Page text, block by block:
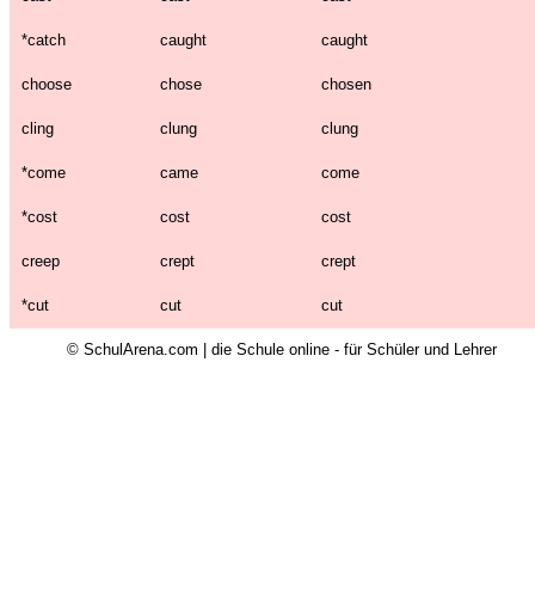
*catch caught caught
choose chose chosen
cling clung clung
*come came come
*cost cost cost
creep crept crept
*cut cut cut
© SchulArena.com | die Schule online - für Schüler und Lehrer